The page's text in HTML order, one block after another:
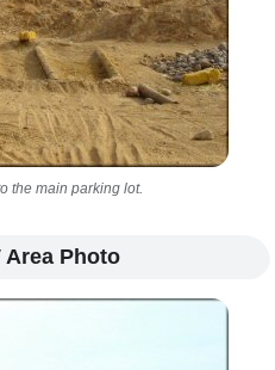
the main parking lot.
Area Photo